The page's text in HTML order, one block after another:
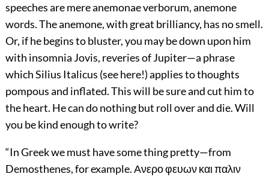
speeches are mere anemonae verborum, anemone
words. The anemone, with great brilliancy, has no smell.
Or, if he begins to bluster, you may be down upon him
with insomnia Jovis, reveries of Jupiter—a phrase
which Silius Italicus (see here!) applies to thoughts
pompous and inflated. This will be sure and cut him to
the heart. He can do nothing but roll over and die. Will
you be kind enough to write?
“In Greek we must have some thing pretty—from
Demosthenes, for example. Ανερο φευων και παλιν